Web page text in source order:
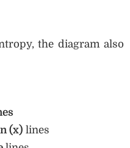
the diagram also
(x) lines